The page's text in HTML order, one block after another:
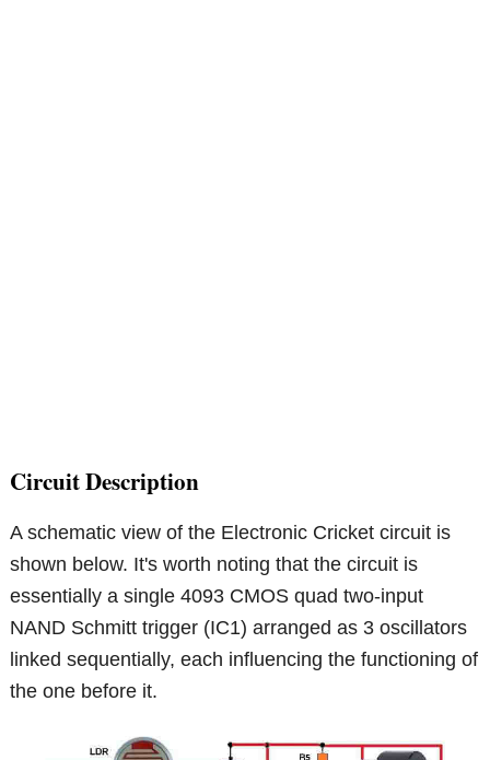
Circuit Description
A schematic view of the Electronic Cricket circuit is
shown below. It's worth noting that the circuit is
essentially a single 4093 CMOS quad two-input
NAND Schmitt trigger (IC1) arranged as 3 oscillators
linked sequentially, each influencing the functioning of
the one before it.